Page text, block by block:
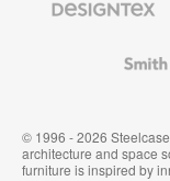
Textiles
System
© 1996 - 2026
architecture and space
furniture is inspired by